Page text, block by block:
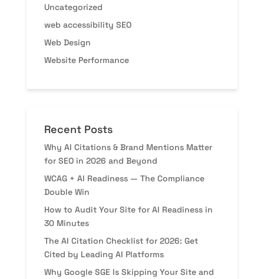
Uncategorized
web accessibility SEO
Web Design
Website Performance
Recent Posts
Why AI Citations & Brand Mentions Matter
for SEO in 2026 and Beyond
WCAG + AI Readiness — The Compliance
Double Win
How to Audit Your Site for AI Readiness in
30 Minutes
The AI Citation Checklist for 2026: Get
Cited by Leading AI Platforms
Why Google SGE Is Skipping Your Site and